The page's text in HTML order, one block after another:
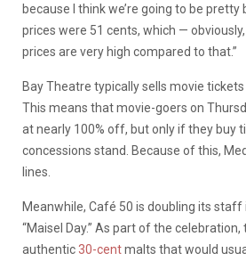
because I think we’re going to be pretty
prices were 51 cents, which —
prices are very high compared to that.”
Bay Theatre typically sells movie
This means that movie-goers on
at nearly 100% off, but only if they buy
concessions stand. Because of this,
lines.
Meanwhile, Café 50 is doubling its
“Maisel Day.” As part of the
authentic30-centmalts that would